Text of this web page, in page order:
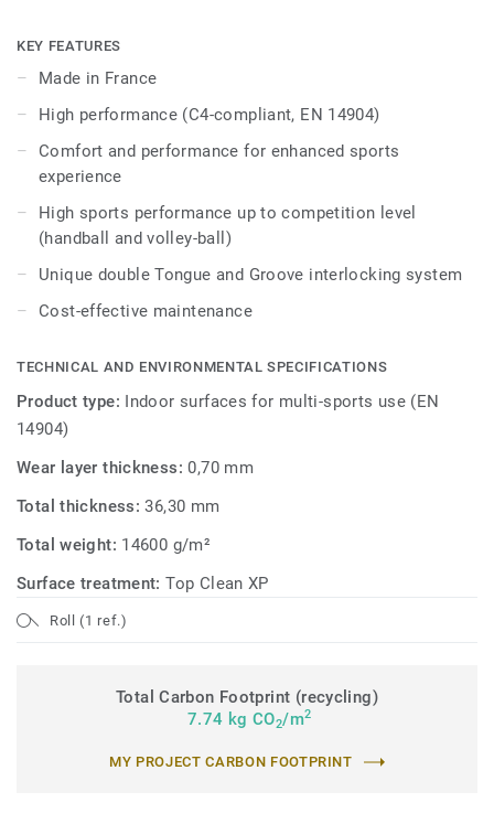
Ideal solution for multi-sports up to competition level
exclusively from birch, that provides comfort and
performance for enhanced sports experience.
It offers high resistance point loads and heavy rolling
loads thanks to unique double Tongue & Groove
interlocking system, Lumaflex Extreme can accommodate
non-sportive events (tables, chairs, etc…) without the need
KEY FEATURES
Made in France
High performance (C4-compliant, EN 14904)
Comfort and performance for enhanced sports
experience
High sports performance up to competition level
(handball and volley-ball)
Unique double Tongue and Groove interlocking system
Cost-effective maintenance
TECHNICAL AND ENVIRONMENTAL SPECIFICATIONS
Product type: Indoor surfaces for multi-sports use (EN
14904)
Wear layer thickness:0,70 mm
Total thickness:36,30 mm
Total weight: 14600 g/m²
Surface treatment:Top Clean XP
Roll (1 ref.)
Total Carbon Footprint (recycling)
7.74 kg CO2/m2
MY PROJECT CARBON FOOTPRINT